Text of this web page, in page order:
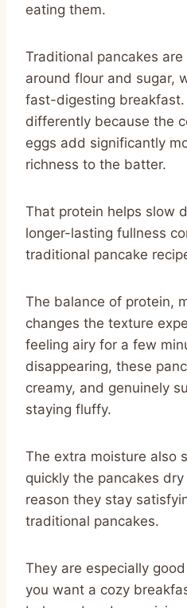
eating them.
Traditional pancakes
around flour and sugar,
fast-digesting
differently because the
eggs add significantly
richness to the batter.
That protein helps slow
longer-lasting fullness
traditional pancake
The balance of protein,
changes the texture
feeling airy for a few
disappearing, these
creamy, and genuinely
staying fluffy.
The extra moisture also
quickly the pancakes
reason they stay
traditional pancakes.
They are especially
you want a cozy